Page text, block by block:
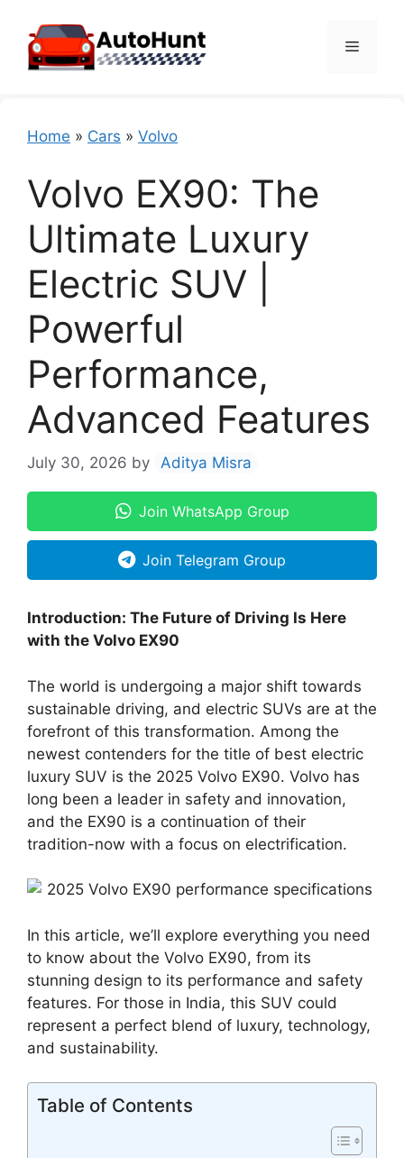
content
Menu
Home » Cars » Volvo
Volvo EX90: The
Ultimate Luxury
Electric SUV |
Powerful
Performance,
Advanced Features
July 30, 2026 by Aditya Misra
Join WhatsApp Group
Join Telegram Group
Introduction: The Future of Driving Is Here
with the Volvo EX90
The world is undergoing a major shift towards
sustainable driving, and electric SUVs are at the
forefront of this transformation. Among the
newest contenders for the title of best electric
luxury SUV is the 2025 Volvo EX90. Volvo has
long been a leader in safety and innovation,
and the EX90 is a continuation of their
tradition-now with a focus on electrification.
In this article, we’ll explore everything you need
to know about the Volvo EX90, from its
stunning design to its performance and safety
features. For those in India, this SUV could
represent a perfect blend of luxury, technology,
and sustainability.
Table of Contents